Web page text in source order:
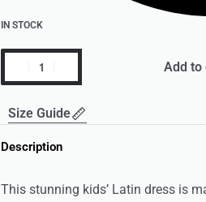
IN STOCK
Add to
Size Guide
Description
This stunning kids’ Latin dress is